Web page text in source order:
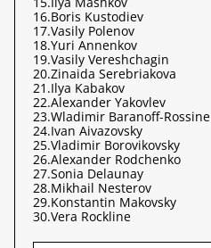
16.Boris Kustodiev
17.Vasily Polenov
18.Yuri Annenkov
19.Vasily Vereshchagin
20.Zinaida Serebriakova
21.Ilya Kabakov
22.Alexander Yakovlev
23.Wladimir Baranoff-Rossine
24.Ivan Aivazovsky
25.Vladimir Borovikovsky
26.Alexander Rodchenko
27.Sonia Delaunay
28.Mikhail Nesterov
29.Konstantin Makovsky
30.Vera Rockline